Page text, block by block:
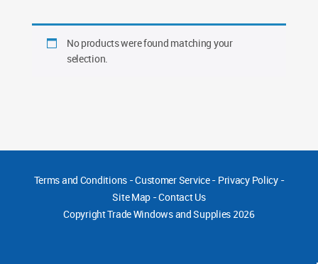
No products were found matching your
selection.
Terms and Conditions-Customer Service- Privacy Policy-
Site Map -Contact Us
CopyrightTrade Windows and Supplies 2026